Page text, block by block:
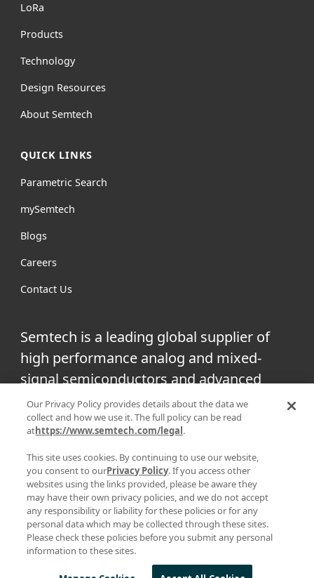
LoRa
Products
Technology
Design Resources
About Semtech
QUICK LINKS
Parametric Search
mySemtech
Blogs
Careers
Contact Us
Semtech is a leading global supplier of
high performance analog and mixed-
signal semiconductors and advanced
algorithms for infrastructure, high-end
consumer and industrial equipment.
FacebookTwitter
PRIVACY POLICY|TERMS & CONDITIONS|SUPPLIER
RESPONSIBILITY|STATEMENT AGAINST HUMAN TRAFFICKING AND
Our Privacy Policy provides details about the data we
collect and how we use it. The full policy can be read
athttps://www.semtech.com/legal.
This site uses cookies. By continuing to use our website,
you consent to ourPrivacy Policy. If you access other
websites using the links provided, please be aware they
may have their own privacy policies, and we do not accept
any responsibility or liability for these policies or for any
personal data which may be collected through these sites.
Please check these policies before you submit any personal
information to these sites.